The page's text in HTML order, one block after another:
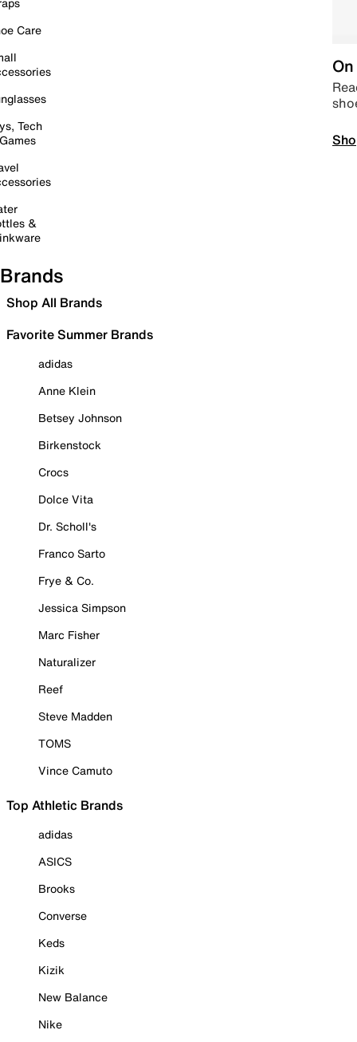
Care
Tech
&
Brands
Shop All Brands
Favorite Summer Brands
adidas
Anne Klein
Betsey Johnson
Birkenstock
Crocs
Dolce Vita
Dr. Scholl's
Franco Sarto
Frye & Co.
Jessica Simpson
Marc Fisher
Naturalizer
Reef
Steve Madden
TOMS
Vince Camuto
Top Athletic Brands
adidas
ASICS
Brooks
Converse
Keds
Kizik
New Balance
Nike